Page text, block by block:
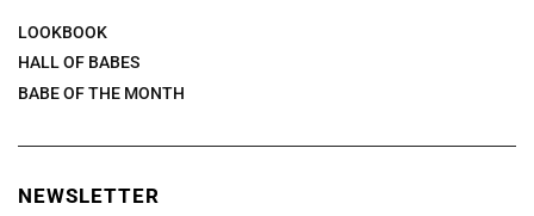
LOOKBOOK
HALL OF BABES
BABE OF THE MONTH
NEWSLETTER